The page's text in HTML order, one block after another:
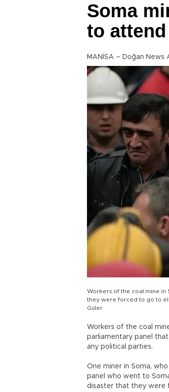
Soma
to
MANİSA – Doğan News
Workers of the coal mine in
they were forced to go to
Güler
Workers of the coal
parliamentary panel
any political parties.
One miner in Soma,
panel who went to
disaster that they were